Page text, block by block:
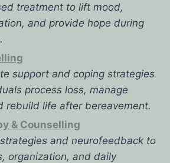
treatment to lift mood,
and provide hope during
support and coping strategies
process loss, manage
rebuild life after bereavement.
& Counselling
and neurofeedback to
organization, and daily